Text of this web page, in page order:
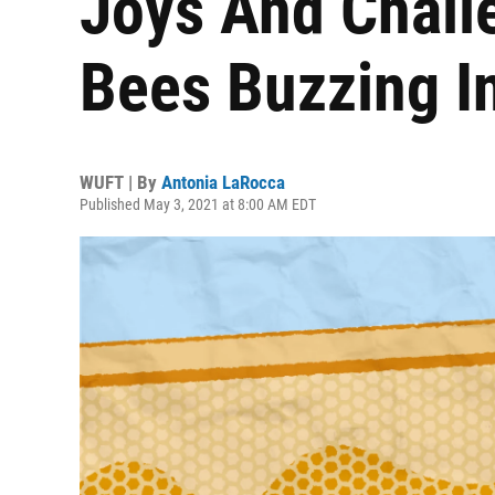
Bees Buzzing
WUFT | By Antonia LaRocca
Published May 3, 2021 at 8:00 AM EDT